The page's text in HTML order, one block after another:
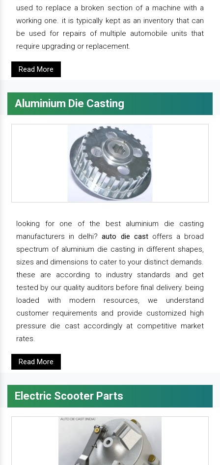
used to replace a broken section of a machine with a
working one. it is typically kept as an inventory that can
be used for repairs of multiple automobile units that
require upgrading or replacement.
Read More
Aluminium Die Casting
looking for one of the best aluminium die casting
manufacturers in delhi?auto die castoffers a broad
spectrum of aluminium die casting in different shapes,
sizes and dimensions to cater to your distinct demands.
these are according to industry standards and get
tested by our quality auditors before final delivery. being
loaded with modern resources, we understand
customer requirements and provide customized high
pressure die cast accordingly at competitive market
rates.
Read More
Electric Scooter Parts